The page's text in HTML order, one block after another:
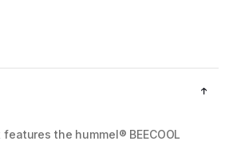
the hummel® BEECOOL